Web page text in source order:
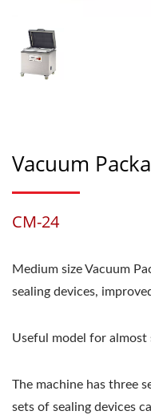
Vacuum
CM-24
Medium size Vacuum
sealing devices,
Useful model for almost
The machine has three
sets of sealing devices